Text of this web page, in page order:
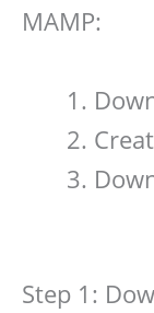
MAMP:
Step 1: